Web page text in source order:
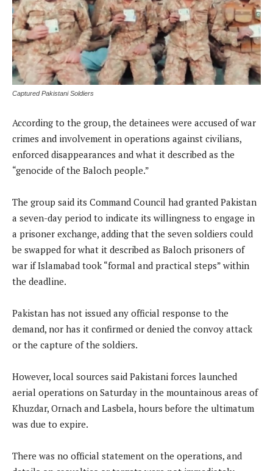
Captured Pakistani Soldiers
According to the group, the detainees were accused of war
crimes and involvement in operations against civilians,
enforced disappearances and what it described as the
“genocide of the Baloch people.”
The group said its Command Council had granted Pakistan
a seven-day period to indicate its willingness to engage in
a prisoner exchange, adding that the seven soldiers could
be swapped for what it described as Baloch prisoners of
war if Islamabad took “formal and practical steps” within
the deadline.
Pakistan has not issued any official response to the
demand, nor has it confirmed or denied the convoy attack
or the capture of the soldiers.
However, local sources said Pakistani forces launched
aerial operations on Saturday in the mountainous areas of
Khuzdar, Ornach and Lasbela, hours before the ultimatum
was due to expire.
There was no official statement on the operations, and